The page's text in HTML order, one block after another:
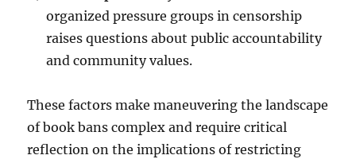
organized pressure groups in censorship
raises questions about public accountability
and community values.
These factors make maneuvering the landscape
of book bans complex and require critical
reflection on the implications of restricting